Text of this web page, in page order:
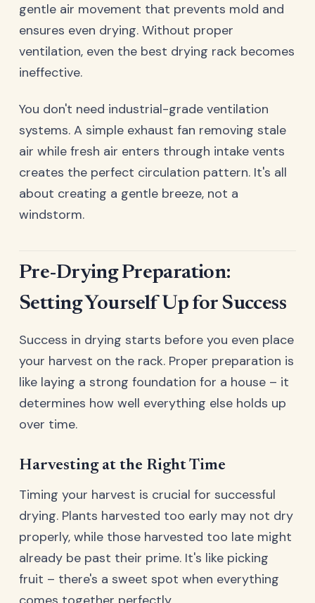
gentle air movement that prevents mold and
ensures even drying. Without proper
ventilation, even the best drying rack becomes
ineffective.
You don't need industrial-grade ventilation
systems. A simple exhaust fan removing stale
air while fresh air enters through intake vents
creates the perfect circulation pattern. It's all
about creating a gentle breeze, not a
windstorm.
Pre-Drying Preparation:
Setting Yourself Up for Success
Success in drying starts before you even place
your harvest on the rack. Proper preparation is
like laying a strong foundation for a house – it
determines how well everything else holds up
over time.
Harvesting at the Right Time
Timing your harvest is crucial for successful
drying. Plants harvested too early may not dry
properly, while those harvested too late might
already be past their prime. It's like picking
fruit – there's a sweet spot when everything